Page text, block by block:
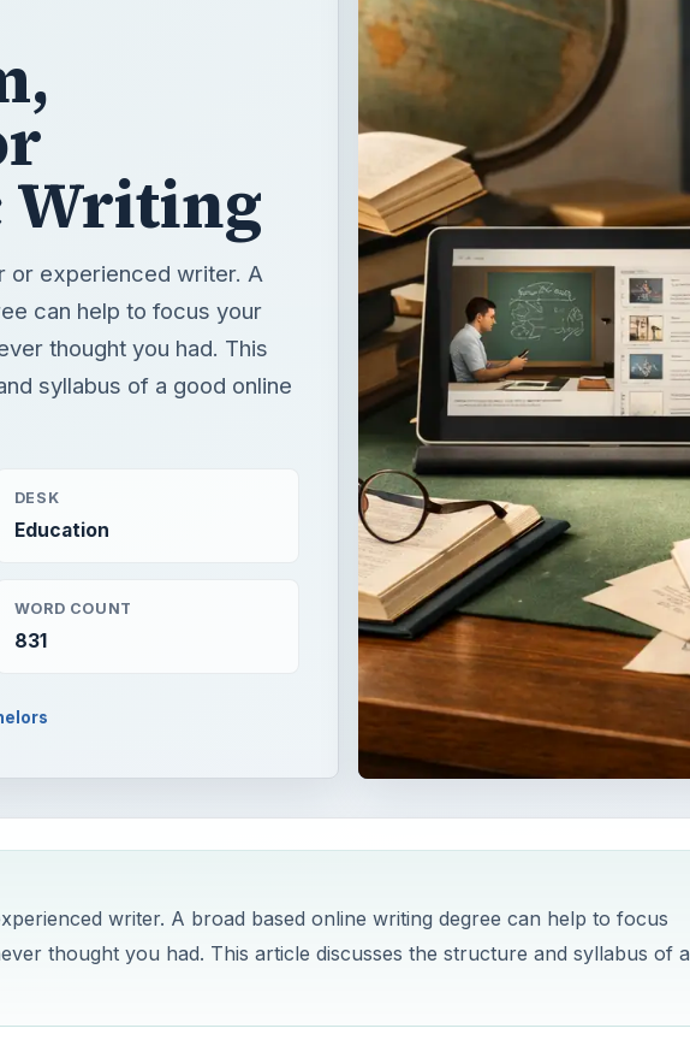
Writing
or experienced writer. A
can help to focus your
thought you had. This
syllabus of a good online
DESK
Education
WORD COUNT
831
writer. A broad based online writing degree can help to focus
thought you had. This article discusses the structure and syllabus of a